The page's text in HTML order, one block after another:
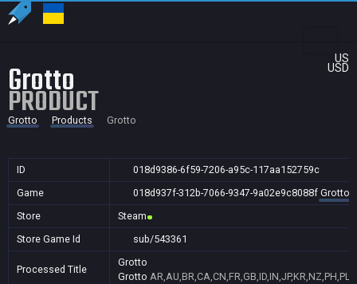
US
USD
Grotto
PRODUCT
Grotto Products Grotto
ID
018d9386-6f59-7206-a95c-117aa152759c
Game
018d937f-312b-7066-9347-9a02e9c8088f Grotto
Store
Steam
Store Game Id
sub/543361
Processed Title
Grotto
Grotto